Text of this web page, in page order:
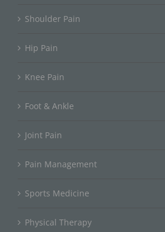
Shoulder Pain
Hip Pain
Knee Pain
Foot & Ankle
Joint Pain
Pain Management
Sports Medicine
Physical Therapy